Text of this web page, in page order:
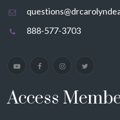
888-577-3703
Access